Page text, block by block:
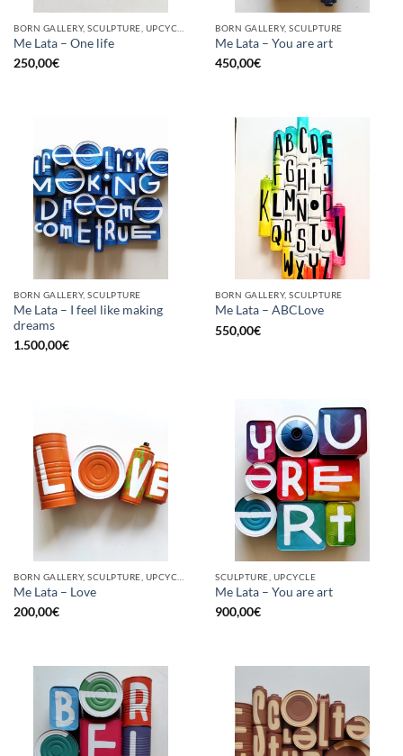
Me Lata – One life
250,00€
BORN GALLERY, SCULPTURE
Me Lata – You are art
450,00€
BORN GALLERY, SCULPTURE
Me Lata – I feel like making
dreams
1.500,00€
BORN GALLERY, SCULPTURE
Me Lata – ABCLove
550,00€
Me Lata – Love
200,00€
SCULPTURE, UPCYCLE
Me Lata – You are art
900,00€